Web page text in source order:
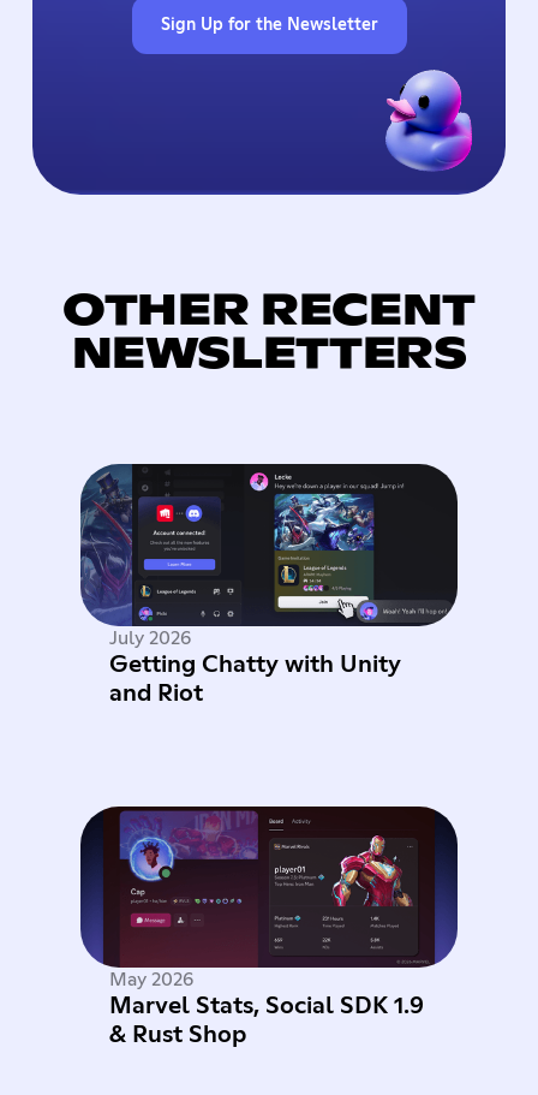
Sign Up for the Newsletter
OTHER RECENT
NEWSLETTERS
July 2026
Getting Chatty with Unity
and Riot
May 2026
Marvel Stats, Social SDK 1.9
& Rust Shop